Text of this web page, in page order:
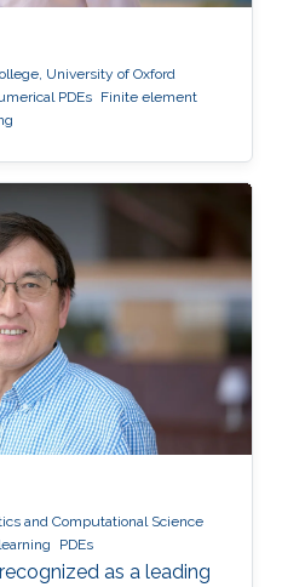
University of Oxford
PDEs Finite element
and Computational Science
PDEs
as a leading